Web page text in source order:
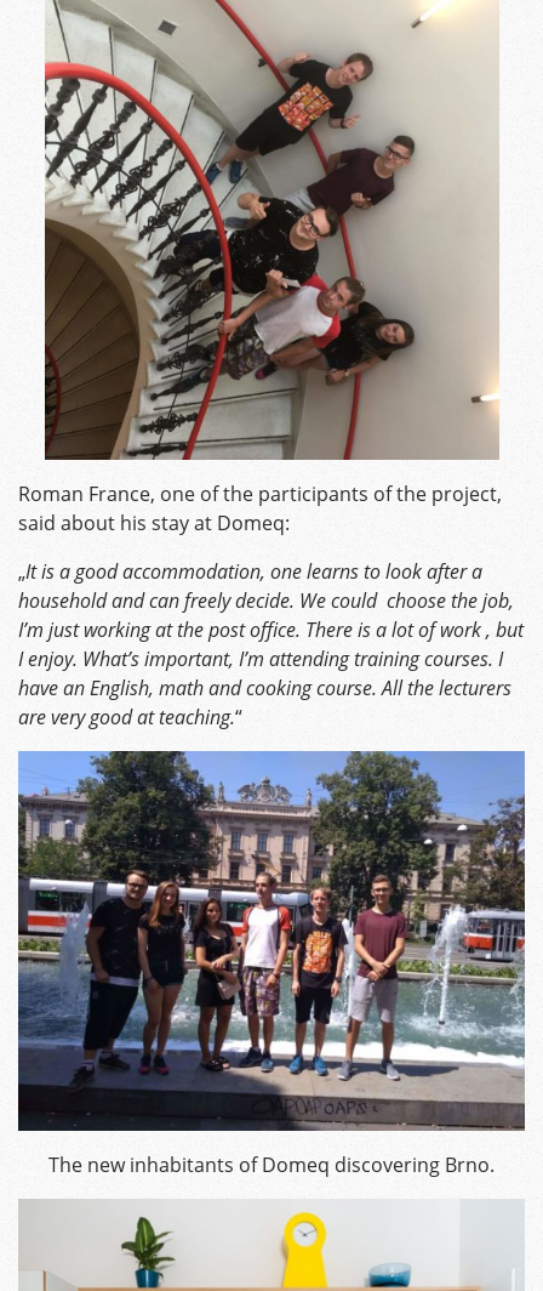
Roman France, one of the participants of the project,
said about his stay at Domeq:
„It is a good accommodation, one learns to look after a
household and can freely decide. We could choose the job,
I’m just working at the post office. There is a lot of work , but
I enjoy. What’s important, I’m attending training courses. I
have an English, math and cooking course. All the lecturers
are very good at teaching.“
The new inhabitants of Domeq discovering Brno.